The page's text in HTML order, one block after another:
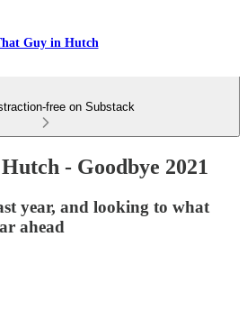
Guy in Hutch
free on Substack
- Goodbye 2021
year, and looking to what
ahead